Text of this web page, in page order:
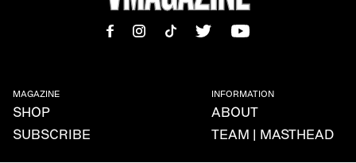
MAGAZINE
SHOP
SUBSCRIBE
INFORMATION
ABOUT
TEAM | MASTHEAD